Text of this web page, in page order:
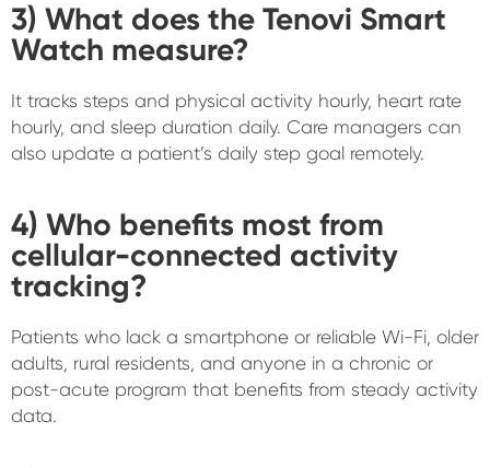
3) What does the Tenovi Smart
Watch measure?
It tracks steps and physical activity hourly, heart rate
hourly, and sleep duration daily. Care managers can
also update a patient’s daily step goal remotely.
4) Who benefits most from
cellular-connected activity
tracking?
Patients who lack a smartphone or reliable Wi-Fi, older
adults, rural residents, and anyone in a chronic or
post-acute program that benefits from steady activity
data.